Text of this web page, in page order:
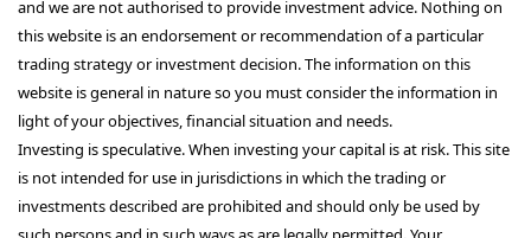
and we are not authorised to provide investment advice. Nothing on
this website is an endorsement or recommendation of a particular
trading strategy or investment decision. The information on this
website is general in nature so you must consider the information in
light of your objectives, financial situation and needs.
Investing is speculative. When investing your capital is at risk. This site
is not intended for use in jurisdictions in which the trading or
investments described are prohibited and should only be used by